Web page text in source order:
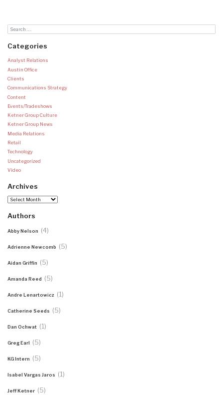
Categories
Analyst Relations
Austin Office
Clients
Communications Strategy
Content
Events/Tradeshows
Ketner Group Culture
Ketner Group News
Media Relations
Retail
Technology
Uncategorized
Video
Archives
Archives
Authors
Abby Nelson (4)
Adrienne Newcomb (5)
Aidan Griffin (5)
Amanda Reed (5)
Andre Lenartowicz (1)
Catherine Seeds (5)
Dan Ochwat (1)
Greg Earl (5)
KG Intern (5)
Isabel Vargas Jaros (1)
Jeff Ketner (5)